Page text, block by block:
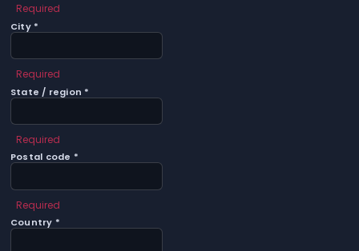
Required
City *
Required
State / region *
Required
Postal code *
Required
Country *